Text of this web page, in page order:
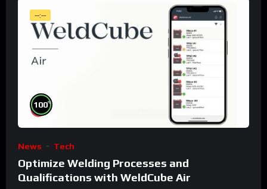
--:--
100%
News Tech
Optimize Welding Processes and
Qualifications with WeldCube Air